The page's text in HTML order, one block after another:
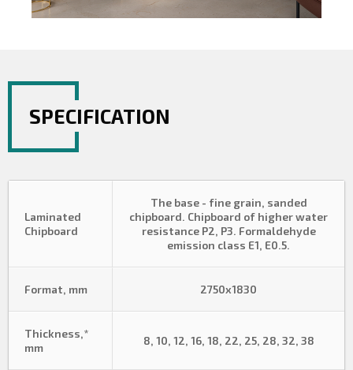
SPECIFICATION
Laminated
Chipboard
The base - fine grain, sanded
chipboard. Chipboard of higher water
resistance P2, P3. Formaldehyde
emission class E1, E0.5.
Format, mm 2750х1830
Thickness,*
mm
8, 10, 12, 16, 18, 22, 25, 28, 32, 38